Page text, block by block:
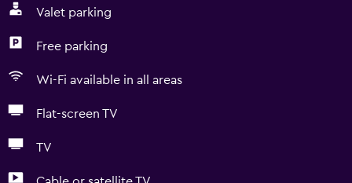
Valet parking
Free parking
Wi-Fi available in all areas
Flat-screen TV
TV